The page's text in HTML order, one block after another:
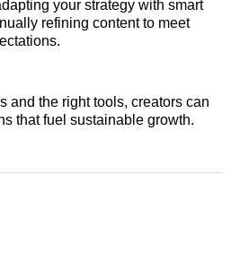
your strategy with smart
refining content to meet
and the right tools, creators can
that fuel sustainable growth.